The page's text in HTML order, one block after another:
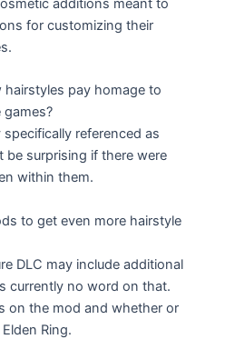
additions meant to
for customizing their
hairstyles pay homage to
games?
specifically referenced as
be surprising if there were
within them.
to get even more hairstyle
DLC may include additional
currently no word on that.
on the mod and whether or
Ring.